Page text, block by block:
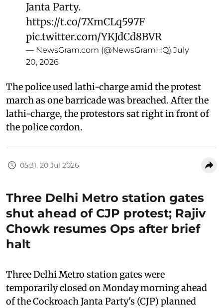
Janta Party.
https://t.co/7XmCLq597F
pic.twitter.com/YKJdCd8BVR
— NewsGram.com (@NewsGramHQ) July
20, 2026
The police used lathi-charge amid the protest
march as one barricade was breached. After the
lathi-charge, the protestors sat right in front of
the police cordon.
05:31, 20 Jul 2026
Three Delhi Metro station gates
shut ahead of CJP protest; Rajiv
Chowk resumes Ops after brief
halt
Three Delhi Metro station gates were
temporarily closed on Monday morning ahead
of the Cockroach Janta Party's (CJP) planned